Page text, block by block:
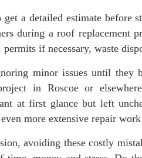
a detailed estimate before
during a roof replacement
permits if necessary, waste
minor issues until they
in Roscoe or
at first glance but left
more extensive repair
avoiding these costly